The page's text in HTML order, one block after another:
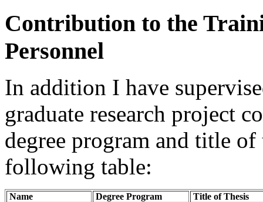
Contribution to the
Personnel
In addition I have
graduate research project
degree program and title
following table:
Name Degree Program
Title of Thesis